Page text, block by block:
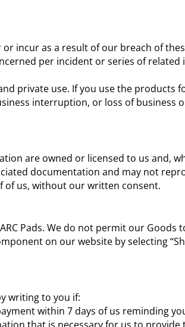
incur as a result of our breach of
per incident or series of
private use. If you use the products
interruption, or loss of business
are owned or licensed to us and,
documentation and may not
of us, without our written consent.
Pads. We do not permit our Goods
on our website by selecting
writing to you if:
within 7 days of us reminding